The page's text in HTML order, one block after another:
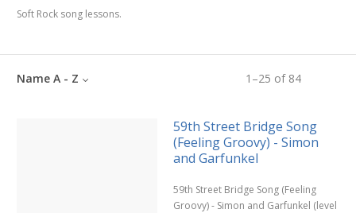
Soft Rock song lessons.
1 –25 of 84
Name A - Z
59th Street Bridge Song
(Feeling Groovy) - Simon
and Garfunkel
59th Street Bridge Song (Feeling
Groovy) - Simon and Garfunkel (level